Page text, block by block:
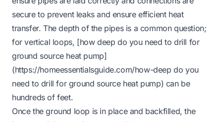
secure to prevent leaks and ensure efficient heat
transfer. The depth of the pipes is a common question;
for vertical loops, [how deep do you need to drill for
ground source heat pump]
(https://homeessentialsguide.com/how-deep do you
need to drill for ground source heat pump) can be
hundreds of feet.
Once the ground loop is in place and backfilled, the